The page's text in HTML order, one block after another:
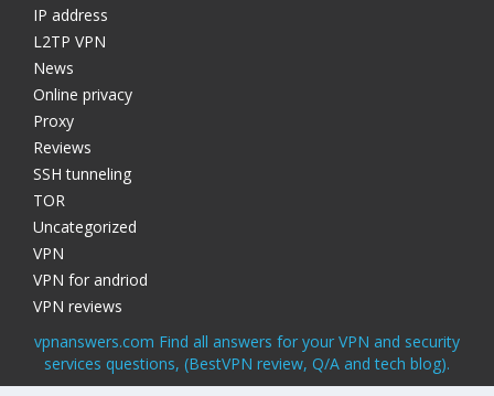
IP address
L2TP VPN
News
Online privacy
Proxy
Reviews
SSH tunneling
TOR
Uncategorized
VPN
VPN for andriod
VPN reviews
vpnanswers.com Find all answers for your VPN and security
services questions, (BestVPN review, Q/A and tech blog).